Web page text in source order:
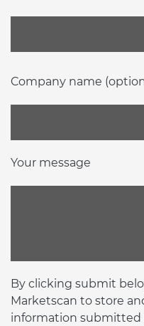
Company name
Your message
By clicking submit
Marketscan to store
information submitted